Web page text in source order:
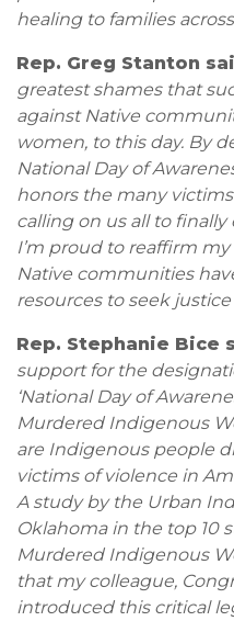
healing to families
Rep. Greg Stanton
greatest shames that
against Native
women, to this day. By
National Day of
honors the many
calling on us all to finally
I’m proud to reaffirm
Native communities
resources to seek
Rep. Stephanie Bice
support for the
‘National Day of
Murdered Indigenous
are Indigenous people
victims of violence in
A study by the Urban
Oklahoma in the top 10
Murdered Indigenous
that my colleague,
introduced this critical